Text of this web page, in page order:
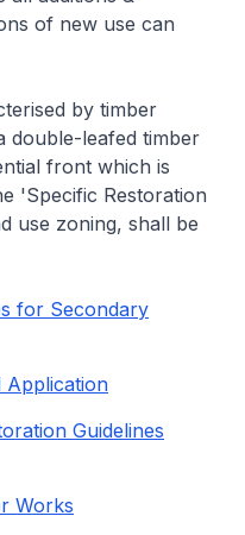
of new use can
by timber
double-leafed timber
front which is
'Specific Restoration
use zoning, shall be
for Secondary
Application
Guidelines
Works